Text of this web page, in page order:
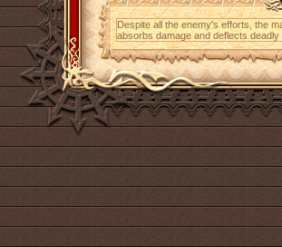
Despite all the enemy's efforts, the
absorbs damage and deflects